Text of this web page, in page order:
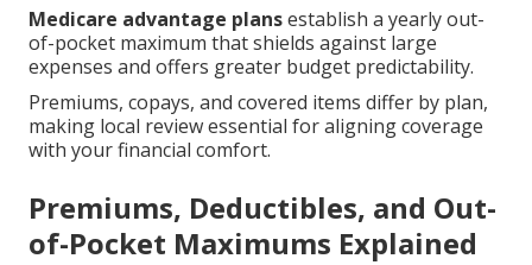
Medicare advantage plansestablish a yearly out-
of-pocket maximum that shields against large
expenses and offers greater budget predictability.
Premiums, copays, and covered items differ by plan,
making local review essential for aligning coverage
with your financial comfort.
Premiums, Deductibles, and Out-
of-Pocket Maximums Explained